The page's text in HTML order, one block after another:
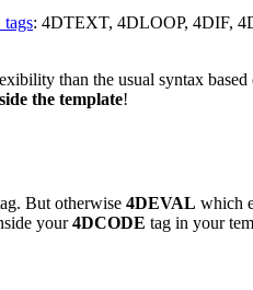
: 4DTEXT, 4DLOOP, 4DIF,
than the usual syntax
the template!
But otherwise 4DEVAL which
your4DCODE tag in your